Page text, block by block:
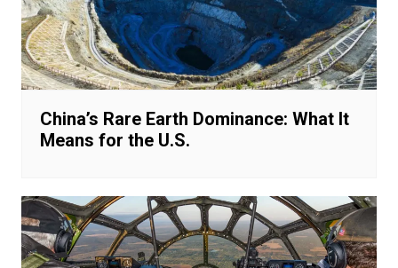
China’s Rare Earth Dominance: What It
Means for the U.S.